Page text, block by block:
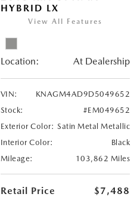
HYBRID LX
View All Features
Location: At Dealership
VIN:
KNAGM4AD9D5049652
Stock:
#EM049652
Exterior Color: Satin Metal Metallic
Interior Color:
Black
Mileage:
103,862 Miles
Retail Price
$7,488